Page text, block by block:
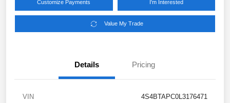
Customize Payments I'm Interested
Value My Trade
Details Pricing
VIN 4S4BTAPC0L3176471